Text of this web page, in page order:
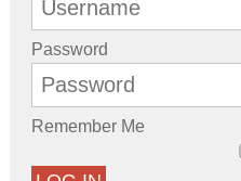
Password
Remember Me